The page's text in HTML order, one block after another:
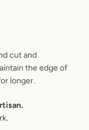
cut and
the edge of
longer.